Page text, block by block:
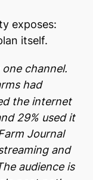
exposes:
itself.
channel.
had
the internet
29% used it
Journal
and
audience is